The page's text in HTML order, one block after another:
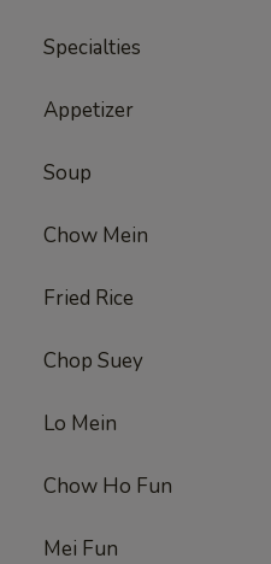
Specialties
Appetizer
Soup
Chow Mein
Fried Rice
Chop Suey
Lo Mein
Chow Ho Fun
Mei Fun